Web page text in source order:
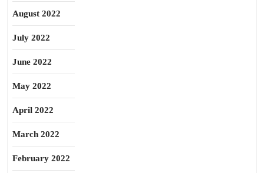
August 2022
July 2022
June 2022
May 2022
April 2022
March 2022
February 2022